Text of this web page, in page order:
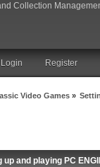
Collection
Login Register
Video Games»
up and playing PC